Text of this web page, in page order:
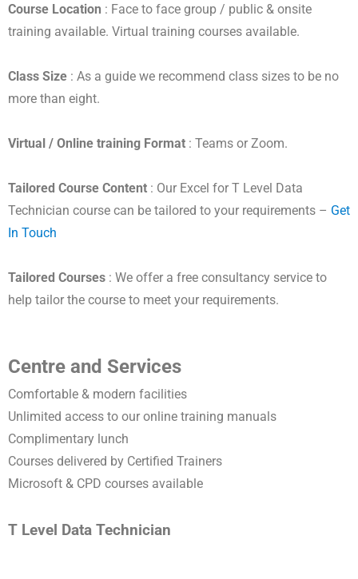
Course Location : Face to face group / public & onsite
training available. Virtual training courses available.
Class Size : As a guide we recommend class sizes to be no
more than eight.
Virtual / Online training Format : Teams or Zoom.
Tailored Course Content : Our Excel for T Level Data
Technician course can be tailored to your requirements – Get
In Touch
Tailored Courses : We offer a free consultancy service to
help tailor the course to meet your requirements.
Centre and Services
Comfortable & modern facilities
Unlimited access to our online training manuals
Complimentary lunch
Courses delivered by Certified Trainers
Microsoft & CPD courses available
T Level Data Technician